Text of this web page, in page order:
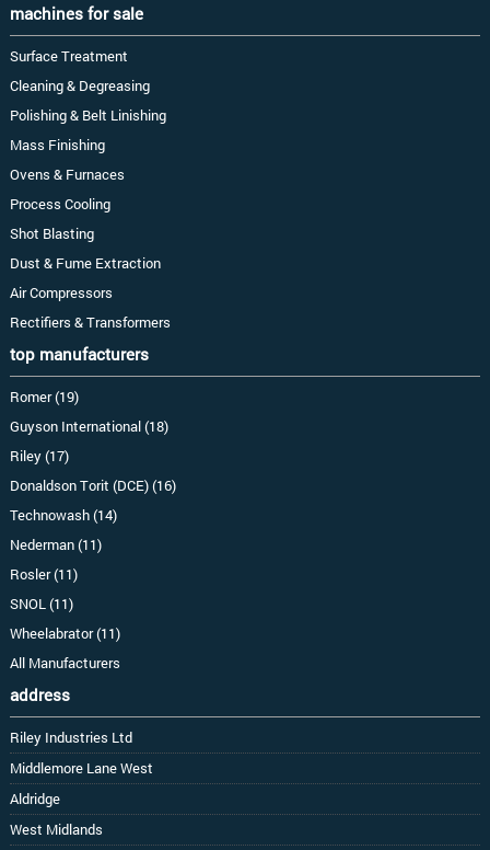
machines for sale
Surface Treatment
Cleaning & Degreasing
Polishing & Belt Linishing
Mass Finishing
Ovens & Furnaces
Process Cooling
Shot Blasting
Dust & Fume Extraction
Air Compressors
Rectifiers & Transformers
top manufacturers
Romer (19)
Guyson International (18)
Riley (17)
Donaldson Torit (DCE) (16)
Technowash (14)
Nederman (11)
Rosler (11)
SNOL (11)
Wheelabrator (11)
All Manufacturers
address
Riley Industries Ltd
Middlemore Lane West
Aldridge
West Midlands